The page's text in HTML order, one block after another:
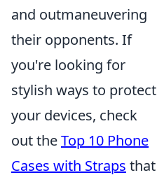
and outmaneuvering
their opponents. If
you're looking for
stylish ways to protect
your devices, check
out theTop 10 Phone
Cases with Straps that